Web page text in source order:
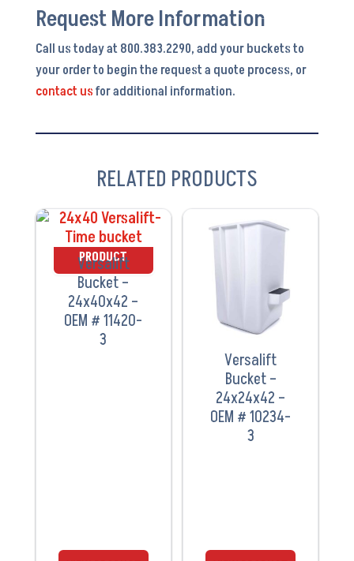
Request More Information
Call us today at 800.383.2290, add your buckets to
your order to begin the request a quote process, or
contact usfor additional information.
RELATED PRODUCTS
Versalift
Bucket –
24x40x42 –
OEM # 11420-
3
VIEW
PRODUCT
Versalift
Bucket –
24x24x42 –
OEM # 10234-
3